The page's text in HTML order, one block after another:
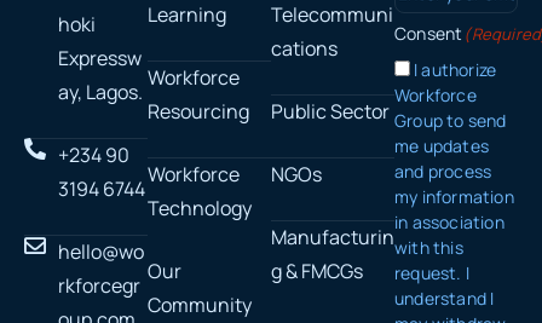
hoki
Expressw
ay, Lagos.
+234 90
3194 6744
hello@wo
rkforcegr
Learning
Workforce
Resourcing
Workforce
Technology
Our
Community
Telecommuni
cations
Public Sector
NGOs
Manufacturin
g & FMCGs
Consent
I authorize
Workforce
Group to send
me updates
and process
my information
in association
with this
request. I
understand I